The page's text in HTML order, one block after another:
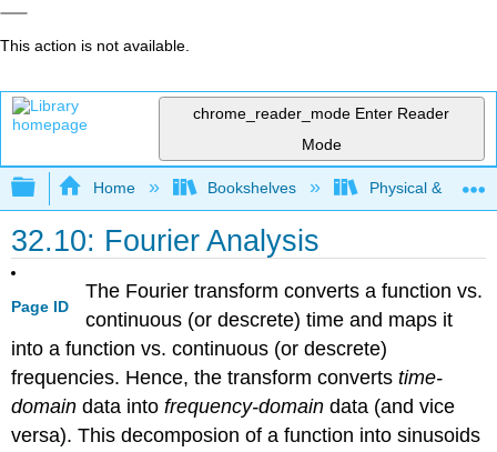
This action is not available.
chrome_reader_mode Enter Reader
Mode
Expand/collapse global hierarchy
Home Bookshelves Physical &
32.10: Fourier Analysis
Page ID
The Fourier transform converts a function vs.
continuous (or descrete) time and maps it
into a function vs. continuous (or descrete)
frequencies. Hence, the transform convertstime-
domaindata intofrequency-domain data (and vice
versa). This decomposion of a function into sinusoids